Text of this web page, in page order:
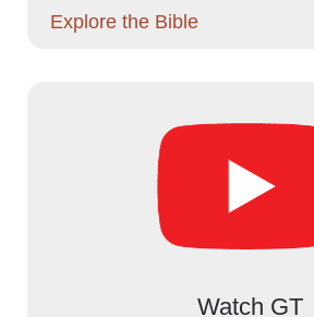
Explore the Bible
Watch GT